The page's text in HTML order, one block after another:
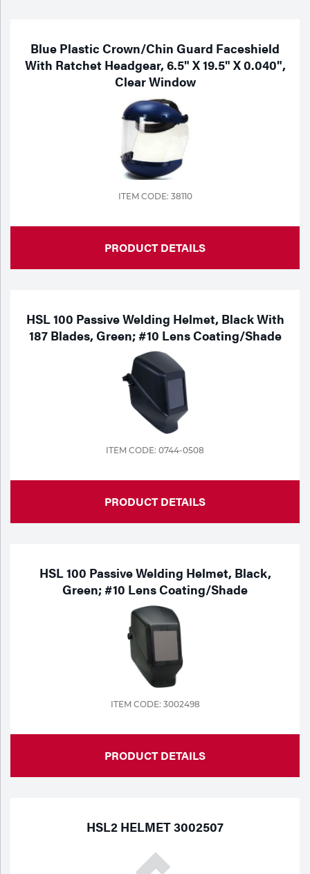
Blue Plastic Crown/Chin Guard Faceshield
With Ratchet Headgear, 6.5" X 19.5" X 0.040",
Clear Window
ITEM CODE: 38110
PRODUCT DETAILS
HSL 100 Passive Welding Helmet, Black With
187 Blades, Green; #10 Lens Coating/Shade
ITEM CODE: 0744-0508
PRODUCT DETAILS
HSL 100 Passive Welding Helmet, Black,
Green; #10 Lens Coating/Shade
ITEM CODE: 3002498
PRODUCT DETAILS
HSL2 HELMET 3002507